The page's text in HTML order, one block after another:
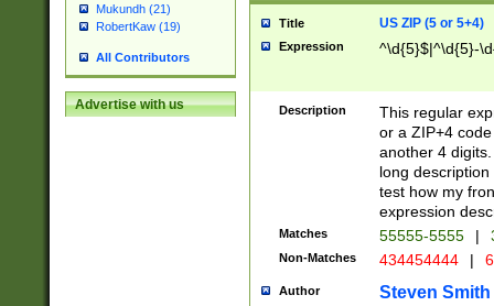
Mukundh (21)
RobertKaw (19)
All Contributors
Advertise with us
Title US ZIP (5 or 5+4)
Expression ^\d{5}$|^\d{5}-
Description
This regular
or a ZIP+4
another 4
long
test how my
expression
Matches 55555-5555 |
Non-Matches 434454444 |
Author Steven Smith